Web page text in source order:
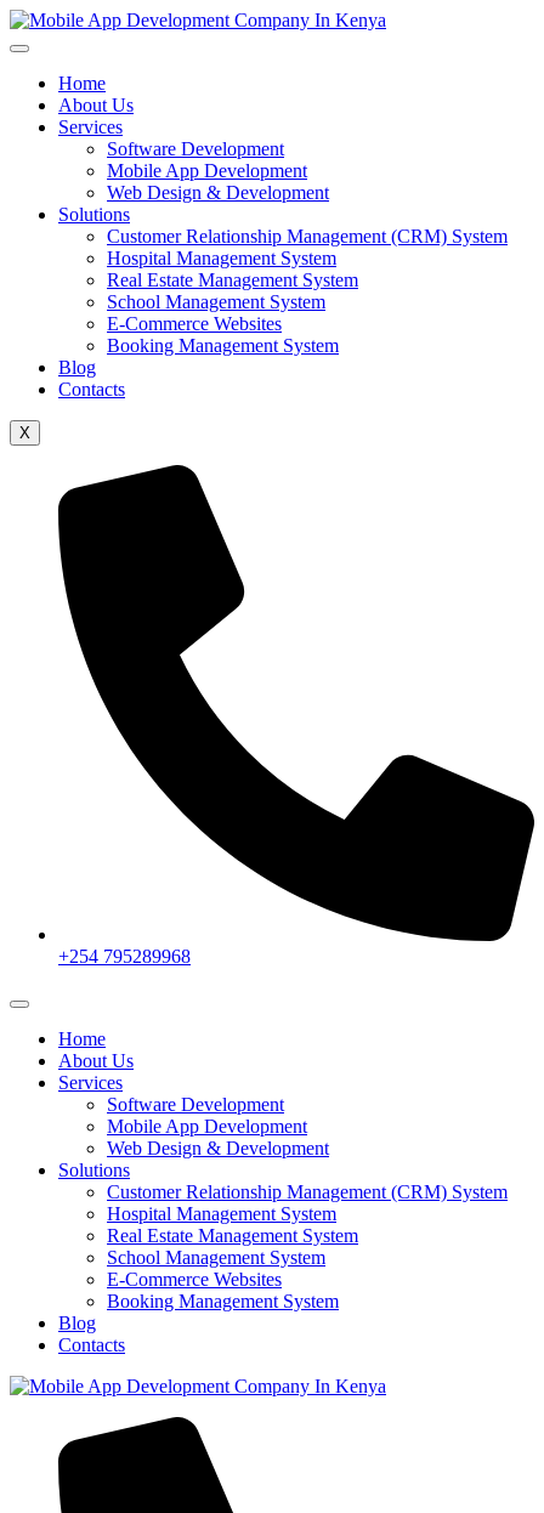
Home
About Us
Services
Software Development
Mobile App Development
Web Design & Development
Solutions
Customer Relationship Management (CRM) System
Hospital Management System
Real Estate Management System
School Management System
E-Commerce Websites
Booking Management System
Blog
Contacts
X
+254 795289968
Home
About Us
Services
Software Development
Mobile App Development
Web Design & Development
Solutions
Customer Relationship Management (CRM) System
Hospital Management System
Real Estate Management System
School Management System
E-Commerce Websites
Booking Management System
Blog
Contacts